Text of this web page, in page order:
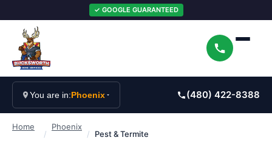
✓ GOOGLE GUARANTEED
You are in:Phoenix (480) 422-8388
Home
/
Phoenix
/ Pest & Termite